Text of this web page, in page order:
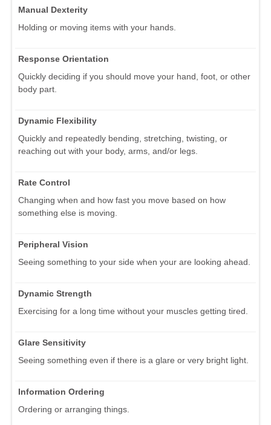
Manual Dexterity
Holding or moving items with your hands.
Response Orientation
Quickly deciding if you should move your hand, foot, or other
body part.
Dynamic Flexibility
Quickly and repeatedly bending, stretching, twisting, or
reaching out with your body, arms, and/or legs.
Rate Control
Changing when and how fast you move based on how
something else is moving.
Peripheral Vision
Seeing something to your side when your are looking ahead.
Dynamic Strength
Exercising for a long time without your muscles getting tired.
Glare Sensitivity
Seeing something even if there is a glare or very bright light.
Information Ordering
Ordering or arranging things.